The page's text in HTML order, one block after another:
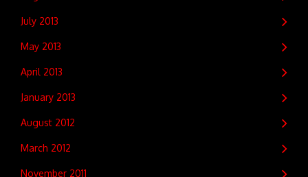
July 2013
May 2013
April 2013
January 2013
August 2012
March 2012
November 2011